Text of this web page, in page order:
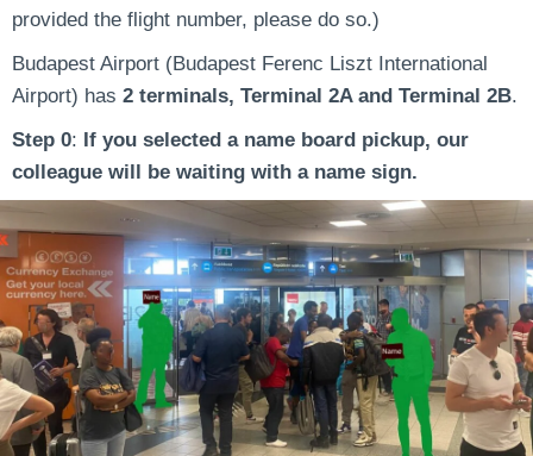
provided the flight number, please do so.)
Budapest Airport (Budapest Ferenc Liszt International
Airport) has 2 terminals, Terminal 2A and Terminal 2B.
Step 0: If you selected a name board pickup, our
colleague will be waiting with a name sign.